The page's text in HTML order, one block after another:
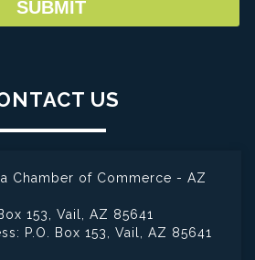
US
Chamber of Commerce - AZ
153, Vail, AZ 85641
P.O. Box 153, Vail, AZ 85641